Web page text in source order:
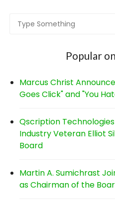
Popular
Marcus Christ
Goes Click" and "You
Qscription
Industry Veteran Elliot
Board
Martin A. Sumichrast
as Chairman of the